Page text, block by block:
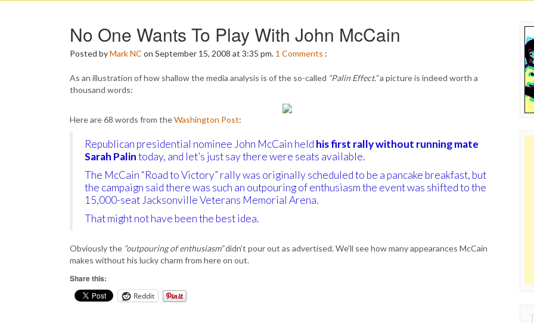
No One Wants To Play With John McCain
Posted byMark NC on September 15, 2008 at 3:35 pm. 1 Comments :
As an illustration of how shallow the media analysis is of the so-called “Palin Effect.”a picture is indeed worth a
thousand words:
Here are 68 words from theWashington Post:
Republican presidential nominee John McCain held his first rally without running mate
Sarah Palintoday, and let’s just say there were seats available.
The McCain “Road to Victory” rally was originally scheduled to be a pancake breakfast, but
the campaign said there was such an outpouring of enthusiasm the event was shifted to the
15,000-seat Jacksonville Veterans Memorial Arena.
That might not have been the best idea.
Obviously the “outpouring of enthusiasm”didn’t pour out as advertised. We’ll see how many appearances McCain
makes without his lucky charm from here on out.
Share this:
Reddit